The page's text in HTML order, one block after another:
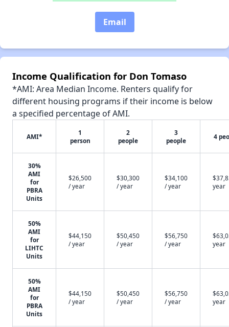
Email
Income Qualification for Don Tomaso
*AMI: Area Median Income. Renters qualify for
different housing programs if their income is below
a specified percentage of AMI.
AMI*
1
person
2
people
3
people
4
30%
AMI
for
PBRA
Units
$26,500
/ year
$30,300
/ year
$34,100
/ year
year
50%
AMI
for
LIHTC
Units
$44,150
/ year
$50,450
/ year
$56,750
/ year
year
50%
AMI
for
PBRA
Units
$44,150
/ year
$50,450
/ year
$56,750
/ year
year